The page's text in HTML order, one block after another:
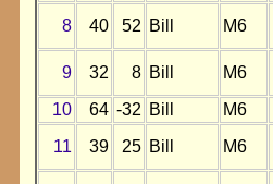
8
40 52 Bill M6
9 32 8 Bill
M6
10
64 -32 Bill
M6
11
39 25 Bill M6